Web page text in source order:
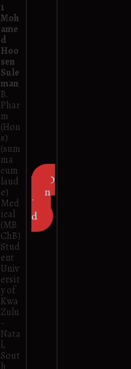
1
Moh
ame
d
Hoo
sen
Sule
man
B.
Phar
m
(Hon
s)
(sum
ma
cum
laud
e)
Med
ical
(MB
ChB)
Stud
ent
Univ
ersit
y of
Kwa
Zulu
-
Nata
l,
Sout
D
own
loa
d